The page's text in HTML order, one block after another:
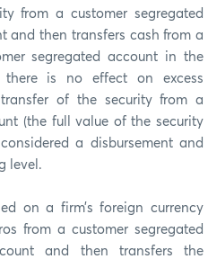
from a customer segregated
and then transfers cash from a
segregated account in the
is no effect on excess
of the security from a
(the full value of the security
a disbursement and
level.
on a firm’s foreign currency
from a customer segregated
and then transfers the